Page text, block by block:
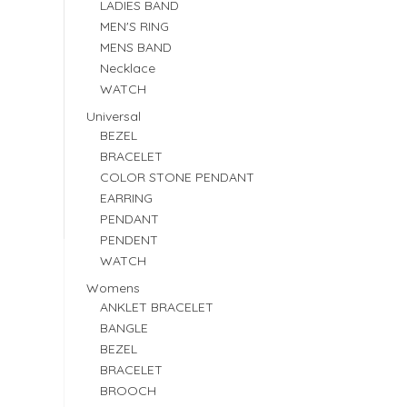
LADIES BAND
MEN'S RING
MENS BAND
Necklace
WATCH
Universal
BEZEL
BRACELET
COLOR STONE PENDANT
EARRING
PENDANT
PENDENT
WATCH
Womens
ANKLET BRACELET
BANGLE
BEZEL
BRACELET
BROOCH